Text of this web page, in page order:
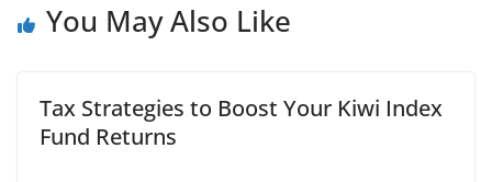
You May Also Like
Tax Strategies to Boost Your Kiwi Index
Fund Returns